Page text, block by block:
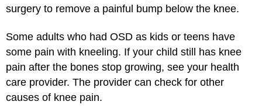
surgery to remove a painful bump below the knee.
Some adults who had OSD as kids or teens have
some pain with kneeling. If your child still has knee
pain after the bones stop growing, see your health
care provider. The provider can check for other
causes of knee pain.